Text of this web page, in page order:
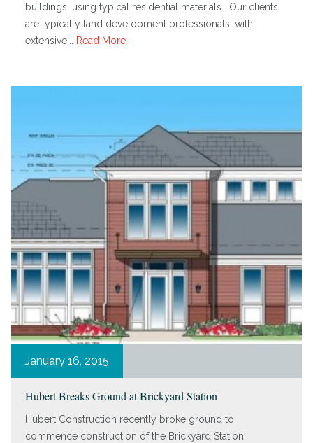
buildings, using typical residential materials. Our clients
are typically land development professionals, with
extensive... Read More
January 16, 2015
Hubert Breaks Ground at Brickyard Station
Hubert Construction recently broke ground to
commence construction of the Brickyard Station